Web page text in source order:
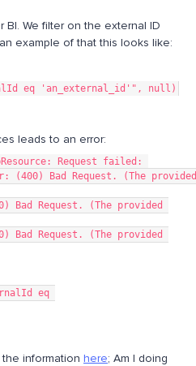
We filter on the external ID
example of that this looks like:
eq 'an_external_id'", null)
leads to an error:
Request failed:
(400) Bad Request. (The provided
Request. (The provided
Request. (The provided
information here; Am I doing